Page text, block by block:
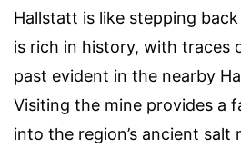
Hallstatt is like stepping
is rich in history, with traces
past evident in the nearby
Visiting the mine provides a
into the region’s ancient salt